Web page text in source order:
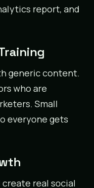
report, and
generic content.
who are
Small
everyone gets
create real social